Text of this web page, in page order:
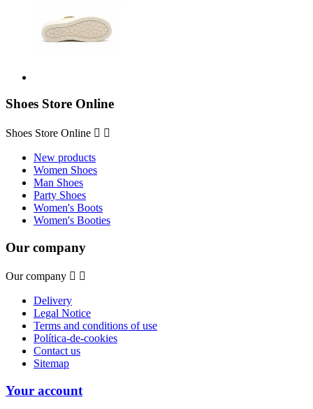
Shoes Store Online
Shoes Store Online  
New products
Women Shoes
Man Shoes
Party Shoes
Women's Boots
Women's Booties
Our company
Our company  
Delivery
Legal Notice
Terms and conditions of use
Política-de-cookies
Contact us
Sitemap
Your account